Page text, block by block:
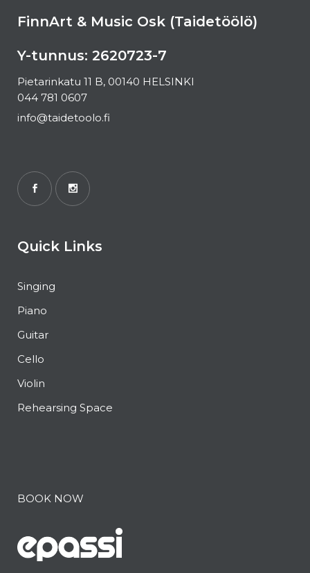
FinnArt & Music Osk (Taidetöölö)
Y-tunnus: 2620723-7
Pietarinkatu 11 B, 00140 HELSINKI
044 781 0607
info@taidetoolo.fi
Quick Links
Singing
Piano
Guitar
Cello
Violin
Rehearsing Space
BOOK NOW